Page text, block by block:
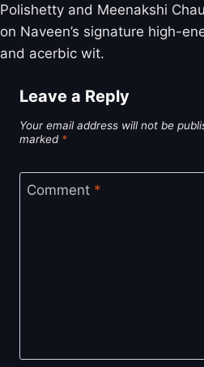
Polishetty and Meenakshi
on Naveen’s signature high-
and acerbic wit.
Leave a Reply
Your email address will not be
marked *
Comment *